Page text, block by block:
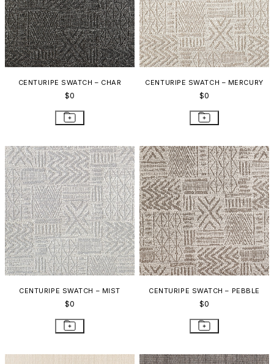
CENTURIPE SWATCH – CHAR
$0
CENTURIPE SWATCH – MERCURY
$0
CENTURIPE SWATCH – MIST
$0
CENTURIPE SWATCH – PEBBLE
$0